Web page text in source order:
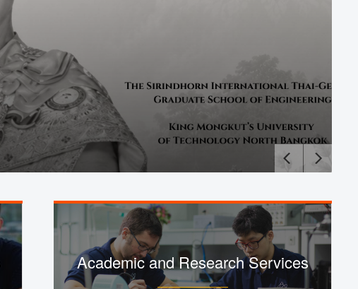
Academic and Research Services